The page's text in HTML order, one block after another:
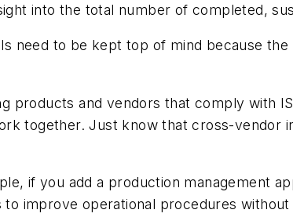
into the total number of completed,
need to be kept top of mind because
products and vendors that comply with
together. Just know that cross-vendor
if you add a production management
improve operational procedures